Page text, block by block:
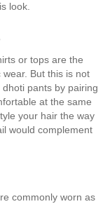
look.
or tops are the
But this is not
pants by pairing
at the same
your hair the way
would complement
commonly worn as